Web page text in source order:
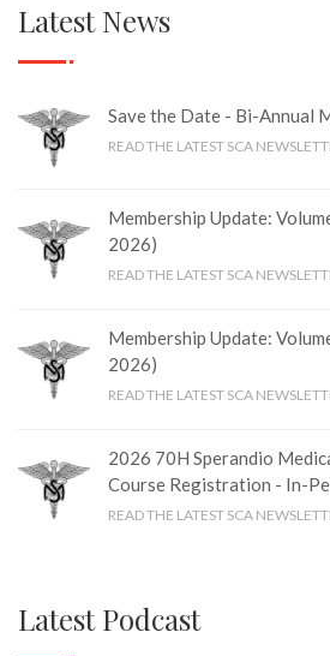
Latest News
Save the Date - Bi-Annual
READ THE LATEST SCA
Membership Update:
2026)
READ THE LATEST SCA
Membership Update:
2026)
READ THE LATEST SCA
2026 70H Sperandio
Course Registration - In-
READ THE LATEST SCA
Latest Podcast